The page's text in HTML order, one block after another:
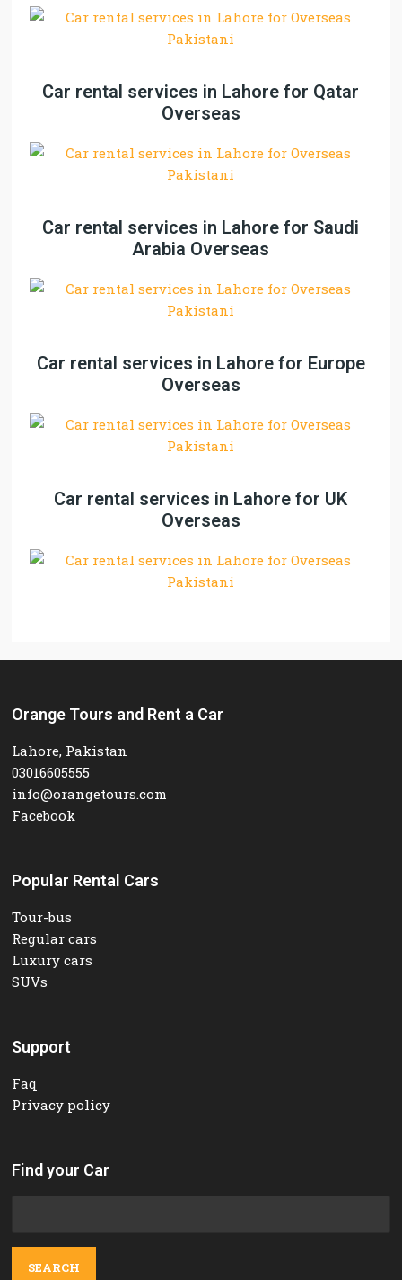
Car rental services in Lahore for Qatar
Overseas
Car rental services in Lahore for Saudi
Arabia Overseas
Car rental services in Lahore for Europe
Overseas
Car rental services in Lahore for UK
Overseas
Orange Tours and Rent a Car
Lahore, Pakistan
03016605555
info@orangetours.com
Facebook
Popular Rental Cars
Tour-bus
Regular cars
Luxury cars
SUVs
Support
Faq
Privacy policy
Find your Car